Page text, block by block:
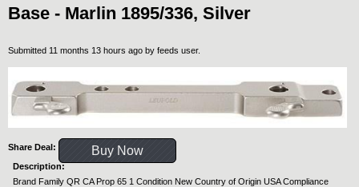
Base - Marlin 1895/336, Silver
Submitted 11 months 13 hours ago by feeds user.
Share Deal: Buy Now
Description:
Brand Family QR CA Prop 65 1 Condition New Country of Origin USA Compliance